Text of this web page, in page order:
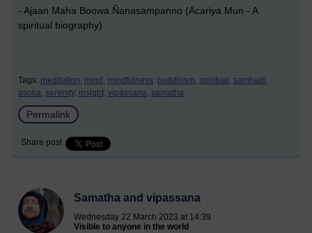
- Ajaan Maha Boowa Ñanasampanno (Acariya Mun - A
spiritual biography)
Tags: meditation, mind, mindfulness, buddhism, spiritual, samhadi,
asoka, serenity, insight, vipassana, samatha
Permalink
Share post
Samatha and vipassana
Wednesday 22 March 2023 at 14:39
Visible to anyone in the world